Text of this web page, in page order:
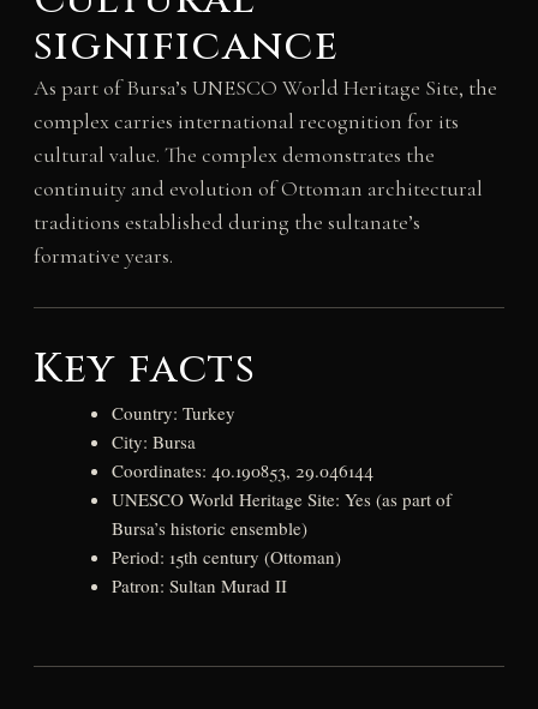
significance
As part of Bursa’s UNESCO World Heritage Site, the
complex carries international recognition for its
cultural value. The complex demonstrates the
continuity and evolution of Ottoman architectural
traditions established during the sultanate’s
formative years.
Key facts
Country: Turkey
City: Bursa
Coordinates: 40.190853, 29.046144
UNESCO World Heritage Site: Yes (as part of
Bursa’s historic ensemble)
Period: 15th century (Ottoman)
Patron: Sultan Murad II